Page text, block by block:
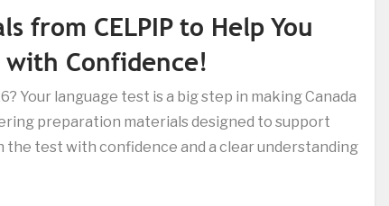
from CELPIP to Help You
with Confidence!
Your language test is a big step in making Canada
preparation materials designed to support
test with confidence and a clear understanding